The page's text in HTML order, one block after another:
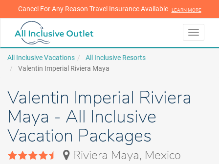
LEARN MORE
Cancel For Any Reason Travel Insurance Available LEARN MORE
Toggle
All Inclusive Vacations
All Inclusive Resorts
Valentin Imperial Riviera Maya
Valentin Imperial Riviera
Maya - All Inclusive
Vacation Packages
Riviera Maya, Mexico